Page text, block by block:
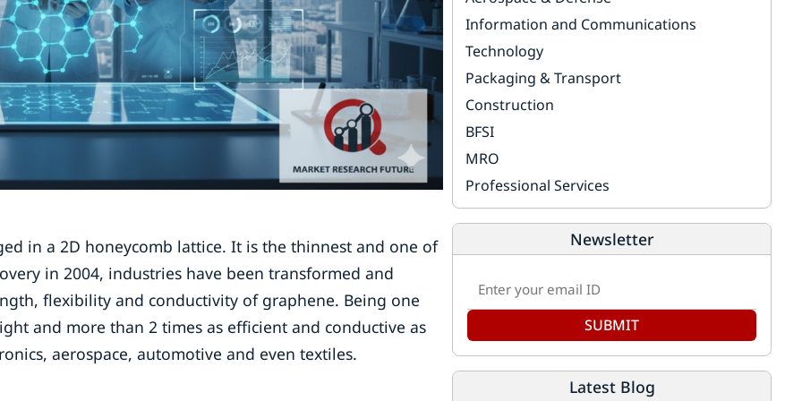
in a 2D honeycomb lattice. It is the thinnest and one of
in 2004, industries have been transformed and
flexibility and conductivity of graphene. Being one
and more than 2 times as efficient and conductive as
aerospace, automotive and even textiles.
Information and Communications
Technology
Packaging & Transport
Construction
BFSI
MRO
Professional Services
Newsletter
SUBMIT
Latest Blog